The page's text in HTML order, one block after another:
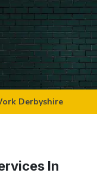
Derbyshire
In